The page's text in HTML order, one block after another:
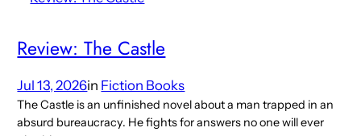
Review: The Castle
Jul 13, 2026in Fiction Books
The Castle is an unfinished novel about a man trapped in an
absurd bureaucracy. He fights for answers no one will ever